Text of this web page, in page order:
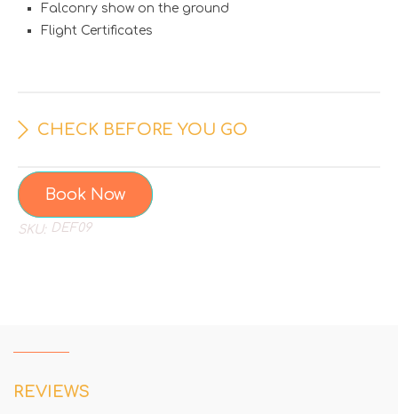
Falconry show on the ground
Flight Certificates
CHECK BEFORE YOU GO
Book Now
SKU:DEF09
REVIEWS